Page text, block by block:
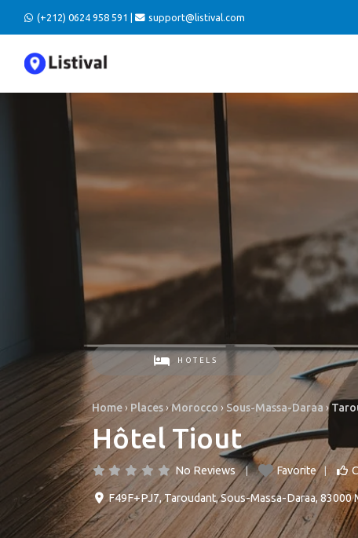
(+212) 0624 958 591 | support@listival.com
HOTELS
Home› Places ›Morocco › Sous-Massa-Daraa ›
Hôtel Tiout
No Reviews Favorite
F49F+PJ7,Taroudant,Sous-Massa-Daraa, 83000